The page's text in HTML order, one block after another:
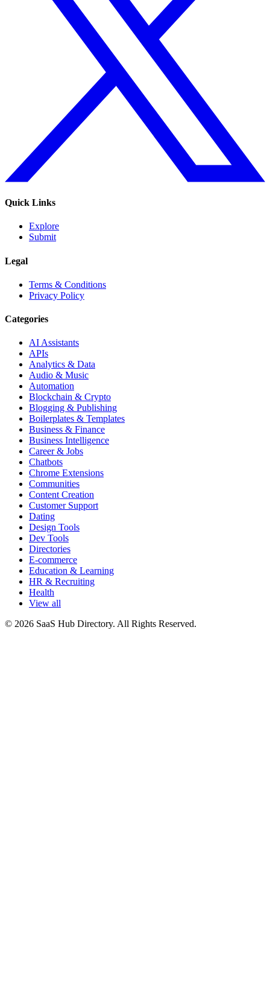
Quick Links
Explore
Submit
Legal
Terms & Conditions
Privacy Policy
Categories
AI Assistants
APIs
Analytics & Data
Audio & Music
Automation
Blockchain & Crypto
Blogging & Publishing
Boilerplates & Templates
Business & Finance
Business Intelligence
Career & Jobs
Chatbots
Chrome Extensions
Communities
Content Creation
Customer Support
Dating
Design Tools
Dev Tools
Directories
E-commerce
Education & Learning
HR & Recruiting
Health
View all
© 2026 SaaS Hub Directory. All Rights Reserved.